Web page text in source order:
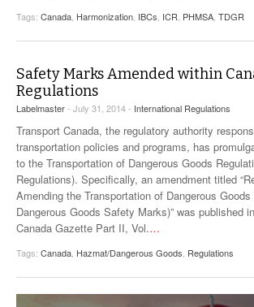
Tags: Canada Harmonization IBCs ICR PHMSA TDGR
Safety Marks Amended within
Regulations
Labelmaster- July 31, 2014 - International Regulations
Transport Canada, the regulatory authority
transportation policies and programs, has
to the Transportation of Dangerous Goods
Regulations). Specifically, an amendment titled
Amending the Transportation of Dangerous
Dangerous Goods Safety Marks)” was published
Canada Gazette Part II, Vol.…
Tags: Canada Hazmat/Dangerous Goods Regulations